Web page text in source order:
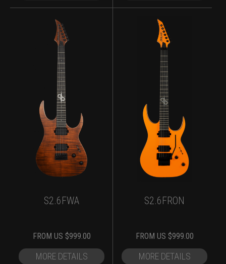
S2.6FWA
FROM US $999.00
MORE DETAILS
S2.6FRON
FROM US $999.00
MORE DETAILS